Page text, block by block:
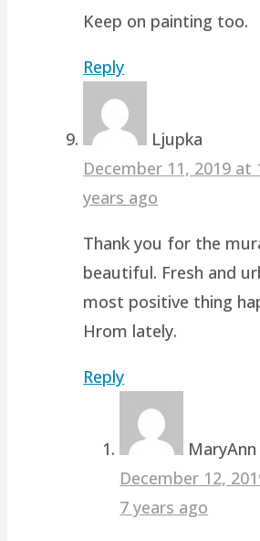
Keep on painting too.
Reply
Ljupka
December 11, 2019 at
years ago
Thank you for the
beautiful. Fresh and
most positive thing
Hrom lately.
Reply
MaryAnn
December 12,
7 years ago